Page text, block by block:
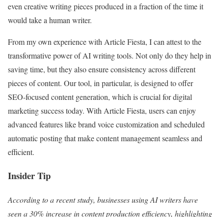
even creative writing pieces produced in a fraction of the time it
would take a human writer.
From my own experience with Article Fiesta, I can attest to the
transformative power of AI writing tools. Not only do they help in
saving time, but they also ensure consistency across different
pieces of content. Our tool, in particular, is designed to offer
SEO-focused content generation, which is crucial for digital
marketing success today. With Article Fiesta, users can enjoy
advanced features like brand voice customization and scheduled
automatic posting that make content management seamless and
efficient.
Insider Tip
According to a recent study, businesses using AI writers have
seen a 30% increase in content production efficiency, highlighting